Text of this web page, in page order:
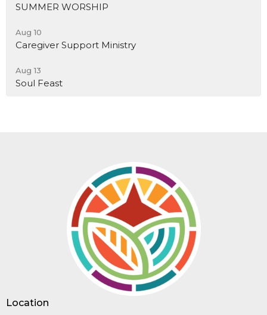
SUMMER WORSHIP
Aug 10
Caregiver Support Ministry
Aug 13
Soul Feast
Location